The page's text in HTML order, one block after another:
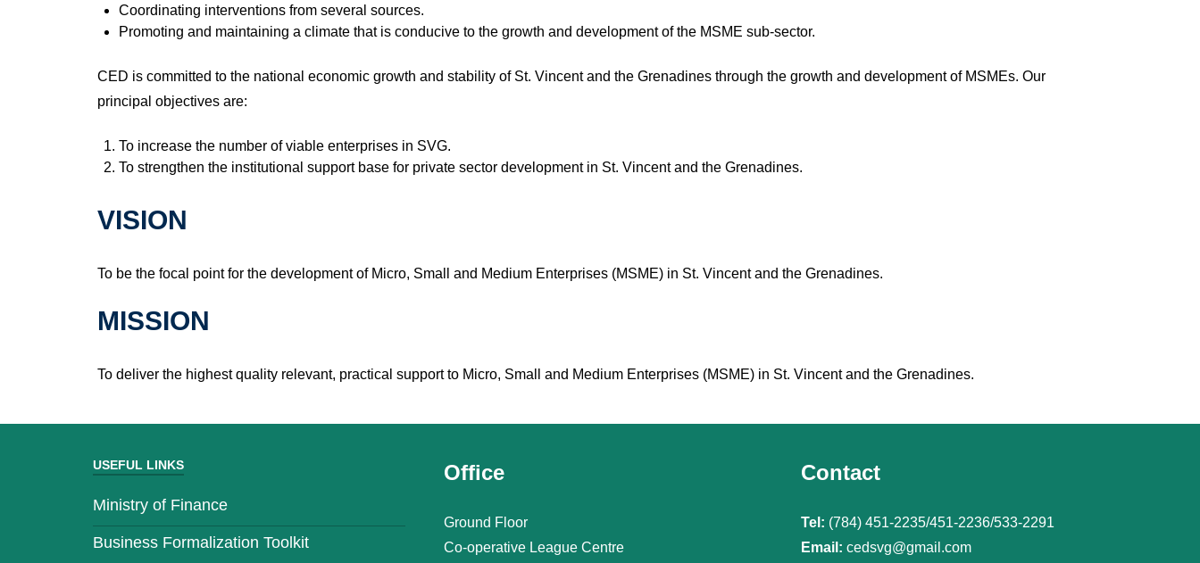
Coordinating interventions from several sources.
Promoting and maintaining a climate that is conducive to the growth and development of the MSME sub-sector.
CED is committed to the national economic growth and stability of St. Vincent and the Grenadines through the growth and development of MSMEs. Our
principal objectives are:
To increase the number of viable enterprises in SVG.
To strengthen the institutional support base for private sector development in St. Vincent and the Grenadines.
VISION
To be the focal point for the development of Micro, Small and Medium Enterprises (MSME) in St. Vincent and the Grenadines.
MISSION
To deliver the highest quality relevant, practical support to Micro, Small and Medium Enterprises (MSME) in St. Vincent and the Grenadines.
USEFUL LINKS
Ministry of Finance
Business Formalization Toolkit
Office
Ground Floor
Co-operative League Centre
Contact
Tel: (784) 451-2235/451-2236/533-2291
Email: cedsvg@gmail.com